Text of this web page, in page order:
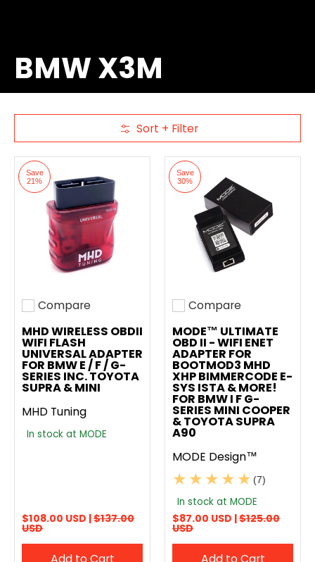
BMW X3M
Skip to Main Content Sort + Filter
Save
21%
Add to compare
Compare
MHD WIRELESS OBDII
WIFI FLASH
UNIVERSAL ADAPTER
FOR BMW E / F / G-
SERIES INC. TOYOTA
SUPRA & MINI
MHD Tuning
In stock at MODE
$108.00 USD |$137.00
USD
Save
30%
Add to compare
Compare
MODE™ ULTIMATE
OBD II - WIFI ENET
ADAPTER FOR
BOOTMOD3 MHD
XHP BIMMERCODE E-
SYS ISTA & MORE!
FOR BMW I F G-
SERIES MINI COOPER
& TOYOTA SUPRA
A90
MODE Design™
(7)
In stock at MODE
$87.00 USD |$125.00
USD